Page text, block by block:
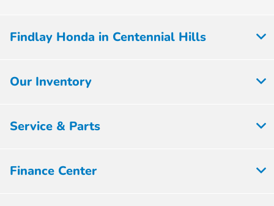
Findlay Honda in Centennial Hills
Our Inventory
Service & Parts
Finance Center